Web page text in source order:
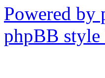
Powered
phpBB